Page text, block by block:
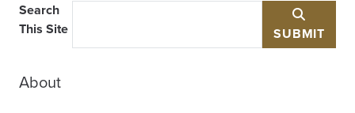
Search
This Site
SUBMIT
About